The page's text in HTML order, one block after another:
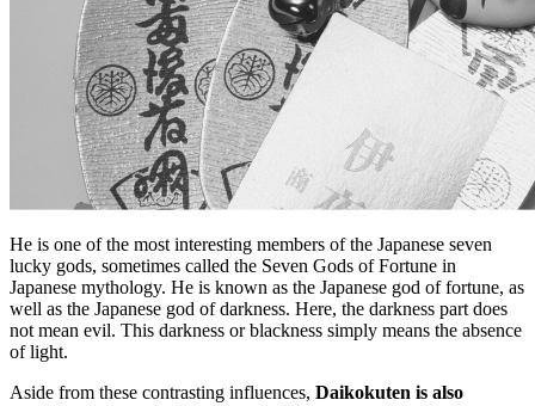
He is one of the most interesting members of the Japanese seven
lucky gods, sometimes called the Seven Gods of Fortune in
Japanese mythology. He is known as the Japanese god of fortune, as
well as the Japanese god of darkness. Here, the darkness part does
not mean evil. This darkness or blackness simply means the absence
of light.
Aside from these contrasting influences, Daikokuten is also